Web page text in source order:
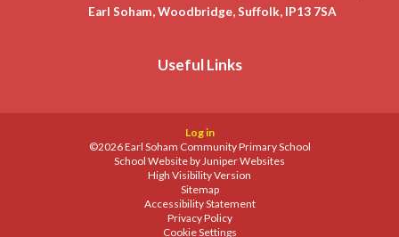
Earl Soham, Woodbridge, Suffolk, IP13 7SA
Useful Links
Log in
©2026 Earl Soham Community Primary School
School Website byJuniper Websites
High Visibility Version
Sitemap
Accessibility Statement
Privacy Policy
Cookie Settings